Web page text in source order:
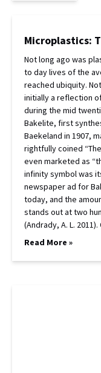
Microplastics:
Not long ago was
to day lives of the
reached ubiquity.
initially a reflection
during the mid
Bakelite, first
Baekeland in 1907,
rightfully coined
even marketed as
infinity symbol was
newspaper ad for
today, and the
stands out at two
(Andrady, A. L.
Read More »